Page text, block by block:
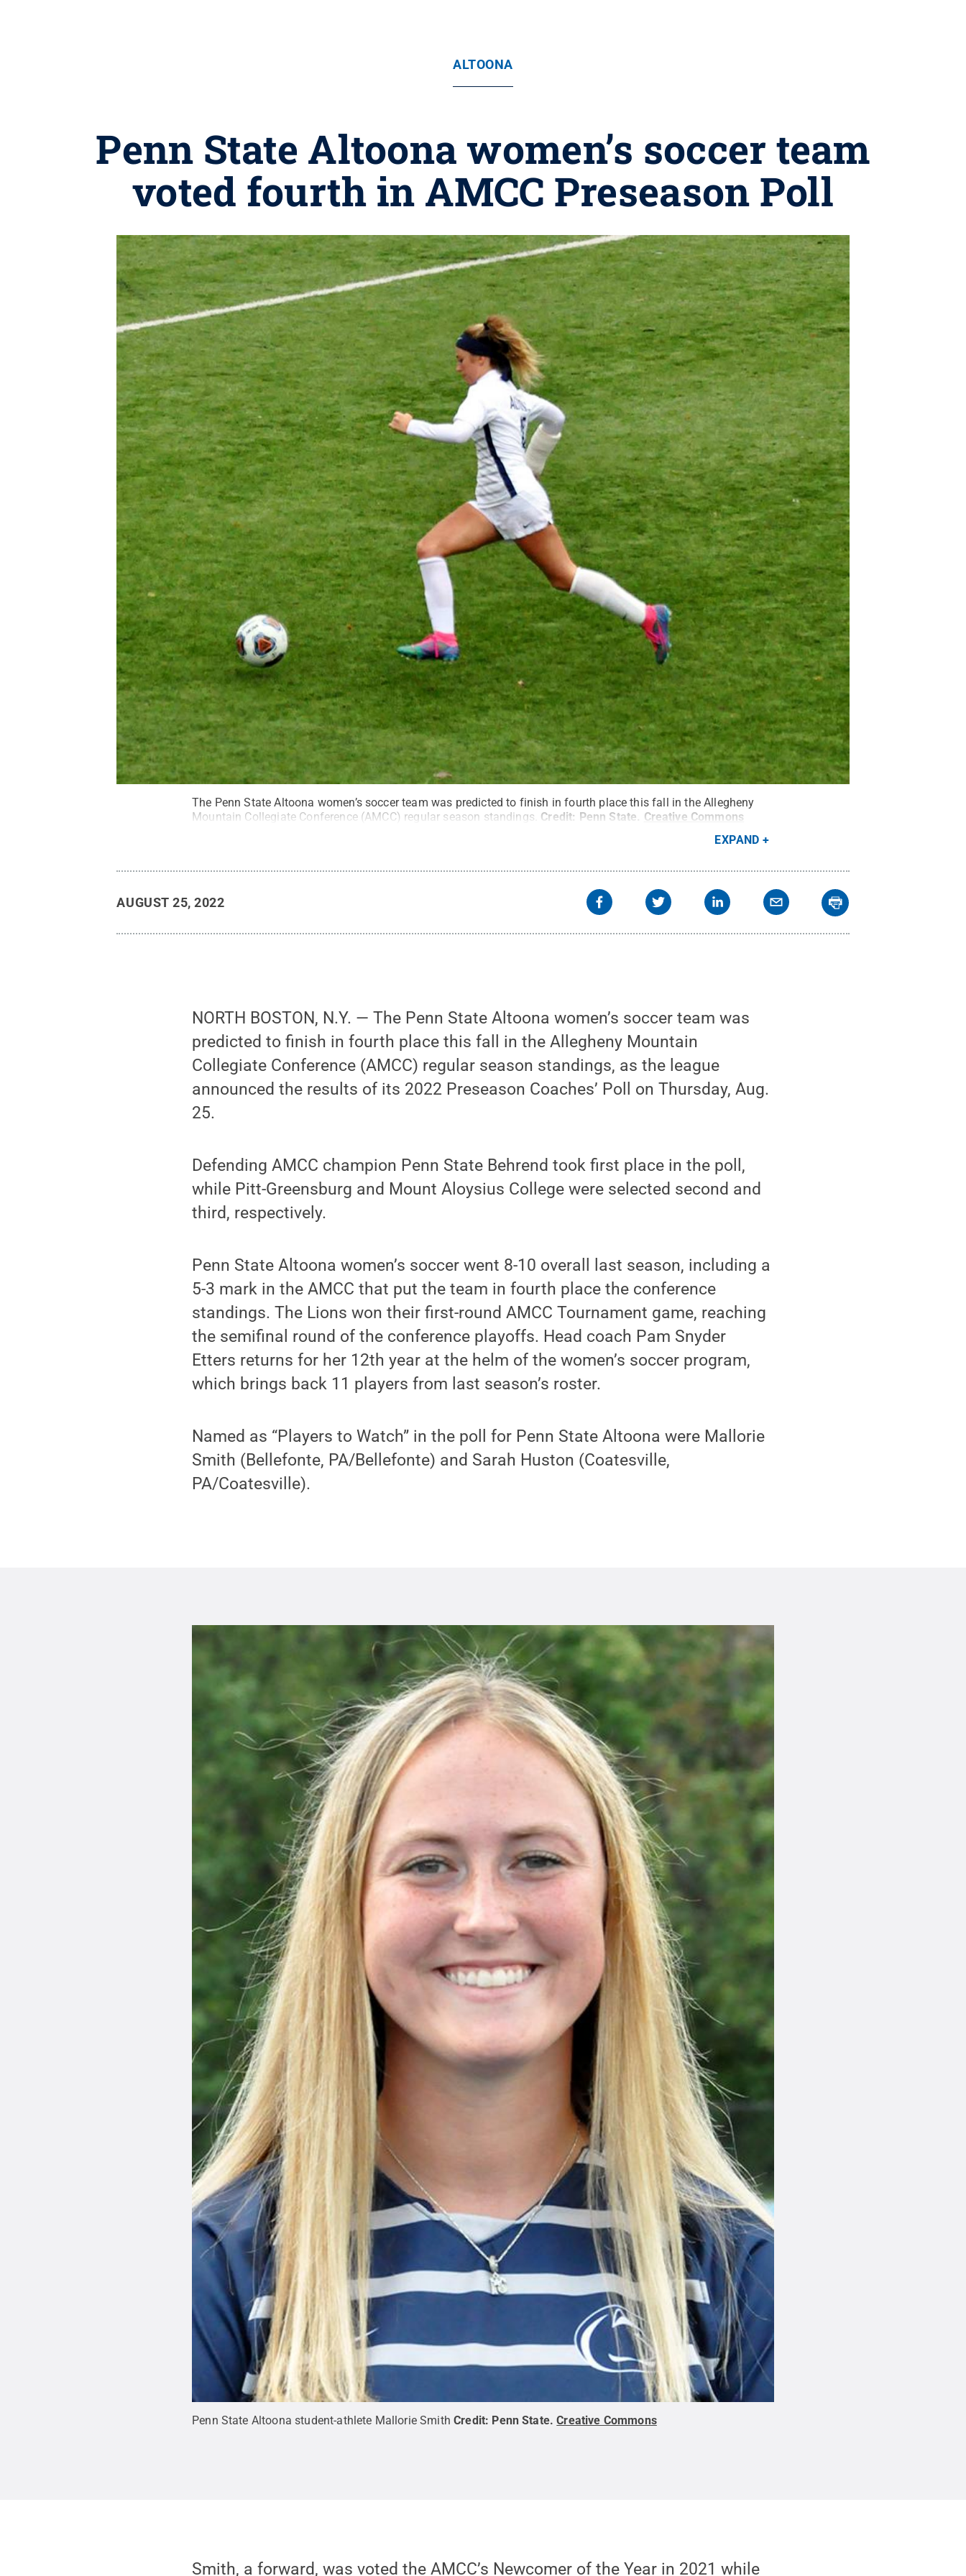
ALTOONA
Penn State Altoona women’s soccer team
voted fourth in AMCC Preseason Poll
The Penn State Altoona women’s soccer team was predicted to finish in fourth place this fall in the Allegheny
Mountain Collegiate Conference (AMCC) regular season standings. Credit: Penn State. Creative Commons
EXPAND
AUGUST 25, 2022
NORTH BOSTON, N.Y. — The Penn State Altoona women’s soccer team was
predicted to finish in fourth place this fall in the Allegheny Mountain
Collegiate Conference (AMCC) regular season standings, as the league
announced the results of its 2022 Preseason Coaches’ Poll on Thursday, Aug.
25.
Defending AMCC champion Penn State Behrend took first place in the poll,
while Pitt-Greensburg and Mount Aloysius College were selected second and
third, respectively.
Penn State Altoona women’s soccer went 8-10 overall last season, including a
5-3 mark in the AMCC that put the team in fourth place the conference
standings. The Lions won their first-round AMCC Tournament game, reaching
the semifinal round of the conference playoffs. Head coach Pam Snyder
Etters returns for her 12th year at the helm of the women’s soccer program,
which brings back 11 players from last season’s roster.
Named as “Players to Watch” in the poll for Penn State Altoona were Mallorie
Smith (Bellefonte, PA/Bellefonte) and Sarah Huston (Coatesville,
PA/Coatesville).
Penn State Altoona student-athlete Mallorie Smith Credit: Penn State.Creative Commons
Smith, a forward, was voted the AMCC’s Newcomer of the Year in 2021 while